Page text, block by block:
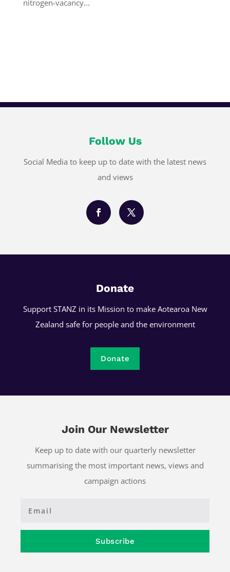
nitrogen-vacancy...
Follow Us
Social Media to keep up to date with the latest news
and views
Donate
Support STANZ in its Mission to make Aotearoa New
Zealand safe for people and the environment
Donate
Join Our Newsletter
Keep up to date with our quarterly newsletter
summarising the most important news, views and
campaign actions
Subscribe